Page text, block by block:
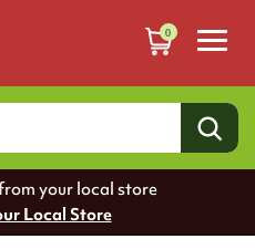
0
your local store
Local Store